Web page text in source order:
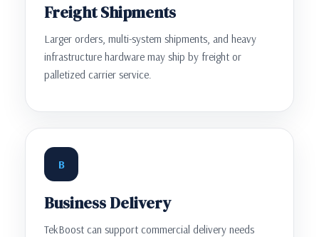
Freight Shipments
Larger orders, multi-system shipments, and heavy
infrastructure hardware may ship by freight or
palletized carrier service.
B
Business Delivery
TekBoost can support commercial delivery needs